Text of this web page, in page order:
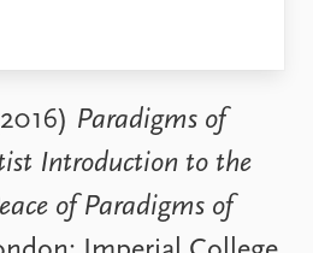
About PRIO
About PRIO
Annual reports
Careers
Library
How to find
Contact
Paradigms of
Introduction to the
of Paradigms of